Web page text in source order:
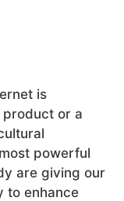
is
or a
powerful
are giving our
to enhance